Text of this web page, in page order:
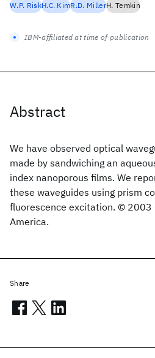
Abstract
We have observed optical
made by sandwiching an
index nanoporous films. We
these waveguides using prism
fluorescence excitation. © 2003
America.
W.P. RiskH.C. KimR.D. MillerH. Temkin
IBM-affiliated at time of publication
Share